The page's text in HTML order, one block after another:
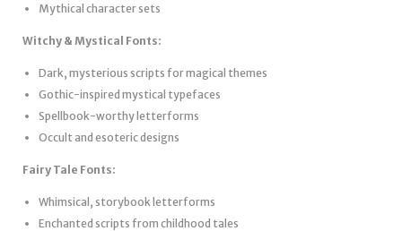
Mythical character sets
Witchy & Mystical Fonts:
Dark, mysterious scripts for magical themes
Gothic-inspired mystical typefaces
Spellbook-worthy letterforms
Occult and esoteric designs
Fairy Tale Fonts:
Whimsical, storybook letterforms
Enchanted scripts from childhood tales